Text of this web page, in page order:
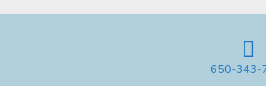
650-343-